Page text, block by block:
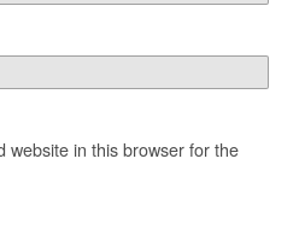
website in this browser for the